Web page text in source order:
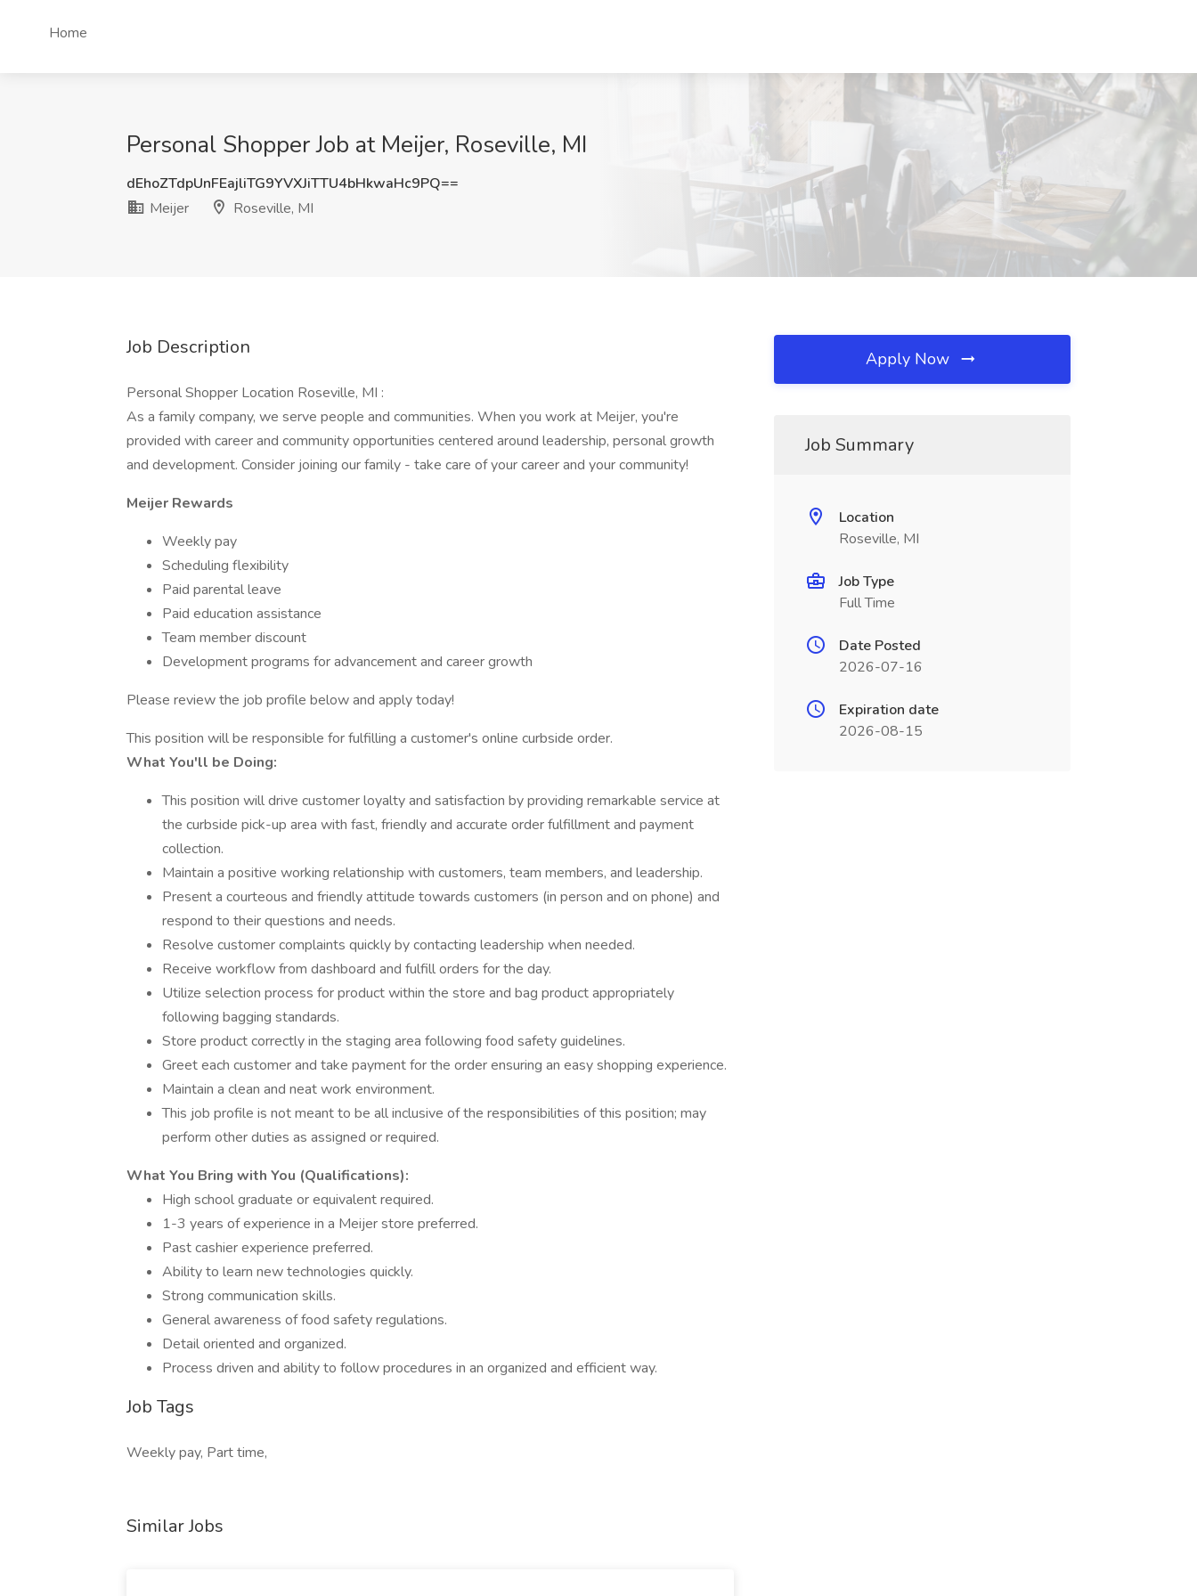
Home
Personal Shopper Job at Meijer, Roseville, MI
dEhoZTdpUnFEajliTG9YVXJiTTU4bHkwaHc9PQ==
Meijer
Roseville, MI
Job Description
Personal Shopper Location Roseville, MI :
As a family company, we serve people and communities. When you work at Meijer, you're
provided with career and community opportunities centered around leadership, personal growth
and development. Consider joining our family - take care of your career and your community!
Meijer Rewards
Weekly pay
Scheduling flexibility
Paid parental leave
Paid education assistance
Team member discount
Development programs for advancement and career growth
Please review the job profile below and apply today!
This position will be responsible for fulfilling a customer's online curbside order.
What You'll be Doing:
This position will drive customer loyalty and satisfaction by providing remarkable service at
the curbside pick-up area with fast, friendly and accurate order fulfillment and payment
collection.
Maintain a positive working relationship with customers, team members, and leadership.
Present a courteous and friendly attitude towards customers (in person and on phone) and
respond to their questions and needs.
Resolve customer complaints quickly by contacting leadership when needed.
Receive workflow from dashboard and fulfill orders for the day.
Utilize selection process for product within the store and bag product appropriately
following bagging standards.
Store product correctly in the staging area following food safety guidelines.
Greet each customer and take payment for the order ensuring an easy shopping experience.
Maintain a clean and neat work environment.
This job profile is not meant to be all inclusive of the responsibilities of this position; may
perform other duties as assigned or required.
What You Bring with You (Qualifications):
High school graduate or equivalent required.
1-3 years of experience in a Meijer store preferred.
Past cashier experience preferred.
Ability to learn new technologies quickly.
Strong communication skills.
General awareness of food safety regulations.
Detail oriented and organized.
Process driven and ability to follow procedures in an organized and efficient way.
Job Tags
Weekly pay, Part time,
Similar Jobs
Apply Now
Job Summary
Location
Roseville, MI
Job Type
Full Time
Date Posted
2026-07-16
Expiration date
2026-08-15